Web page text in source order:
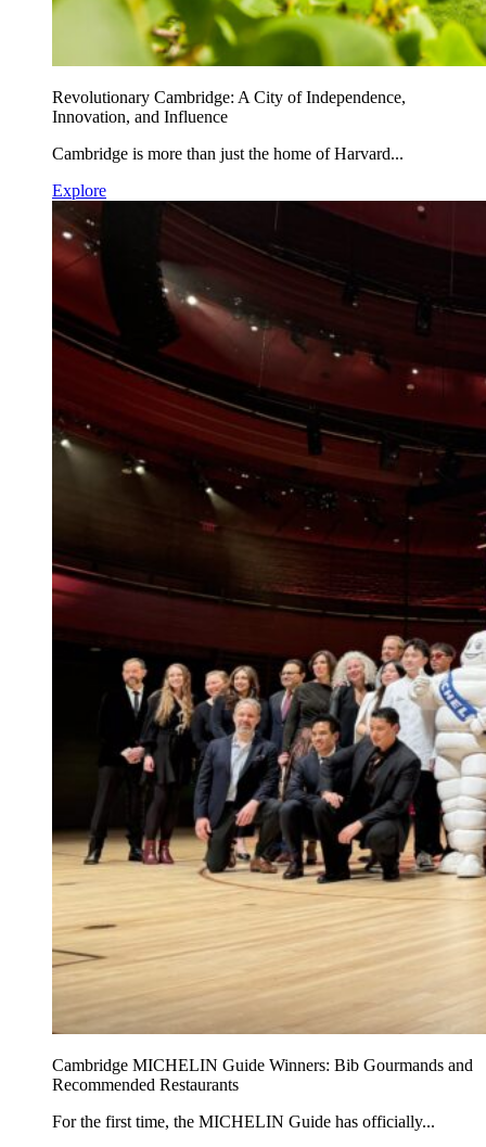
Revolutionary Cambridge: A City of Independence,
Innovation, and Influence
Cambridge is more than just the home of Harvard...
Explore
Cambridge MICHELIN Guide Winners: Bib Gourmands and
Recommended Restaurants
For the first time, the MICHELIN Guide has officially...